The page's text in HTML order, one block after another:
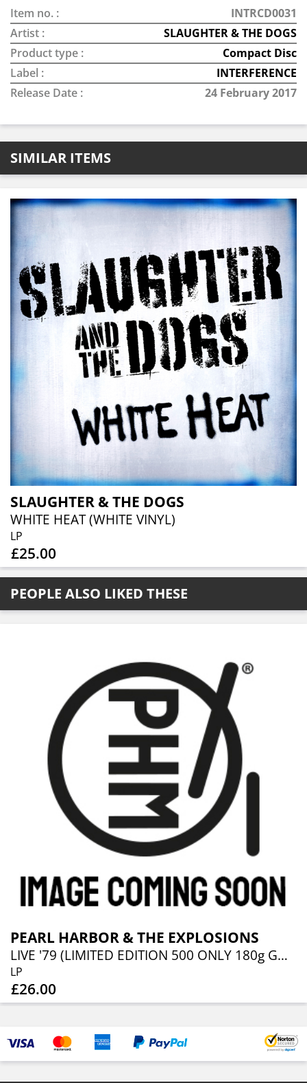
Item no. :
INTRCD0031
Artist :
SLAUGHTER & THE DOGS
Product type :
Compact Disc
Label :
INTERFERENCE
Release Date :
24 February 2017
SIMILAR ITEMS
SLAUGHTER & THE DOGS
WHITE HEAT (WHITE VINYL)
LP
£25.00
PEOPLE ALSO LIKED THESE
PEARL HARBOR & THE EXPLOSIONS
LIVE '79 (LIMITED EDITION 500 ONLY 180g GOLD VINYL WITH HAND NUMBERED SLEEVE WITH INSERT & CD
LP
£26.00